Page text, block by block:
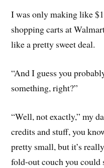
I was only making like
shopping carts at
like a pretty sweet deal.
“And I guess you
something, right?”
“Well, not exactly,” my
credits and stuff, you
pretty small, but it’s
fold-out couch you could